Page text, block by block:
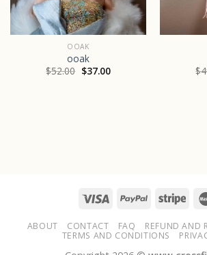
OOAK
ooak
$52.00 $37.00
$
ABOUT CONTACT FAQ
REFUND AND
TERMS AND CONDITIONS